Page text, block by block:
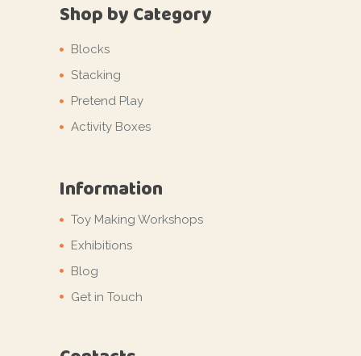
Shop by Category
Blocks
Stacking
Pretend Play
Activity Boxes
Information
Toy Making Workshops
Exhibitions
Blog
Get in Touch